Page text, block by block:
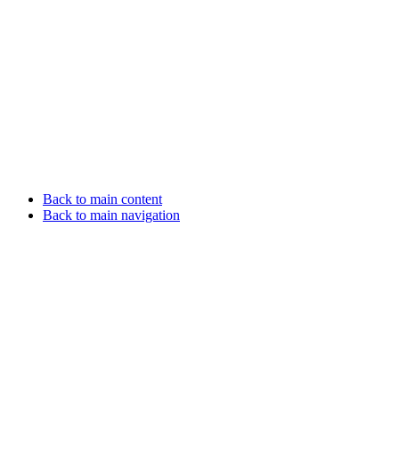
Back to main content
Back to main navigation